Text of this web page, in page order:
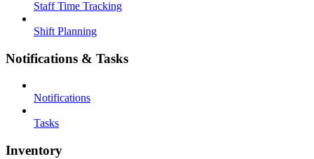
Staff Time Tracking
Shift Planning
Notifications & Tasks
Notifications
Tasks
Inventory